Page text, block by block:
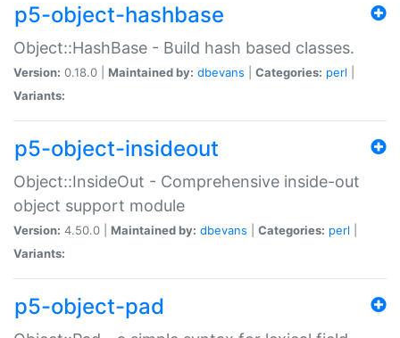
p5-object-hashbase
Object::HashBase - Build hash based classes.
Version: 0.18.0 | Maintained by: dbevans Categories: perl
Variants:
p5-object-insideout
Object::InsideOut - Comprehensive inside-out
object support module
Version: 4.50.0 | Maintained by: dbevans Categories: perl
Variants:
p5-object-pad